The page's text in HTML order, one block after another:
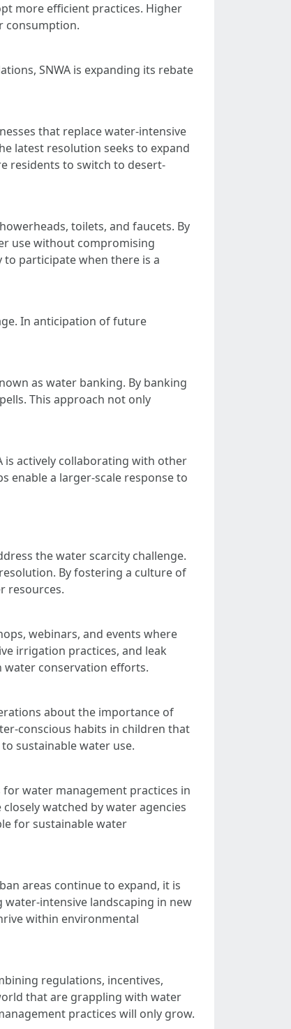
more efficient practices. Higher
consumption.
SNWA is expanding its rebate
that replace water-intensive
latest resolution seeks to expand
residents to switch to desert-
toilets, and faucets. By
use without compromising
to participate when there is a
In anticipation of future
as water banking. By banking
This approach not only
is actively collaborating with other
enable a larger-scale response to
the water scarcity challenge.
By fostering a culture of
resources.
webinars, and events where
irrigation practices, and leak
water conservation efforts.
about the importance of
conscious habits in children that
sustainable water use.
water management practices in
watched by water agencies
for sustainable water
areas continue to expand, it is
intensive landscaping in new
within environmental
regulations, incentives,
that are grappling with water
practices will only grow.